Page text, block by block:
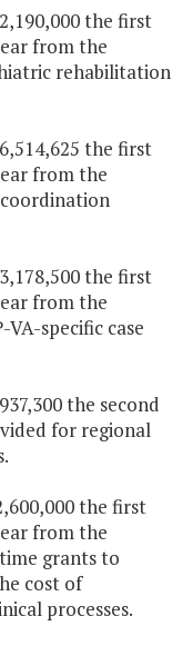
the first
from the
rehabilitation
the first
from the
the first
from the
specific case
the second
for regional
the first
from the
grants to
cost of
processes.